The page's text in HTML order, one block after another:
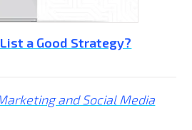
a Good Strategy?
and Social Media